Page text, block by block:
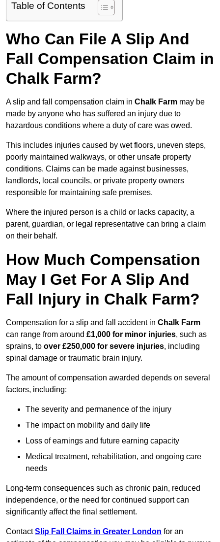
Table of Contents
Who Can File A Slip And
Fall Compensation Claim in
Chalk Farm?
A slip and fall compensation claim in Chalk Farm may be
made by anyone who has suffered an injury due to
hazardous conditions where a duty of care was owed.
This includes injuries caused by wet floors, uneven steps,
poorly maintained walkways, or other unsafe property
conditions. Claims can be made against businesses,
landlords, local councils, or private property owners
responsible for maintaining safe premises.
Where the injured person is a child or lacks capacity, a
parent, guardian, or legal representative can bring a claim
on their behalf.
How Much Compensation
May I Get For A Slip And
Fall Injury in Chalk Farm?
Compensation for a slip and fall accident in Chalk Farm
can range from around £1,000 for minor injuries, such as
sprains, to over £250,000 for severe injuries, including
spinal damage or traumatic brain injury.
The amount of compensation awarded depends on several
factors, including:
The severity and permanence of the injury
The impact on mobility and daily life
Loss of earnings and future earning capacity
Medical treatment, rehabilitation, and ongoing care
needs
Long-term consequences such as chronic pain, reduced
independence, or the need for continued support can
significantly affect the final settlement.
ContactSlip Fall Claims in Greater London for an